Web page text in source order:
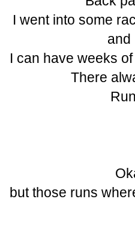
I went into some
and
I can have weeks
There
but those runs